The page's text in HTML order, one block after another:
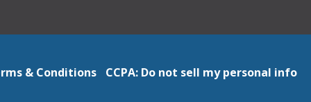
& Conditions CCPA: Do not sell my personal info